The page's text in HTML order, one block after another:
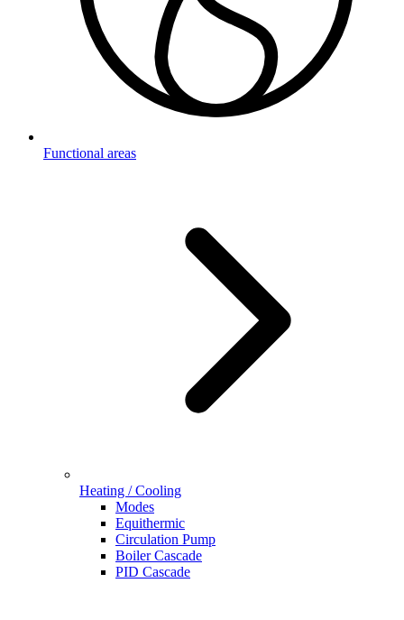
Functional areas
Heating / Cooling
Modes
Equithermic
Circulation Pump
Boiler Cascade
PID Cascade